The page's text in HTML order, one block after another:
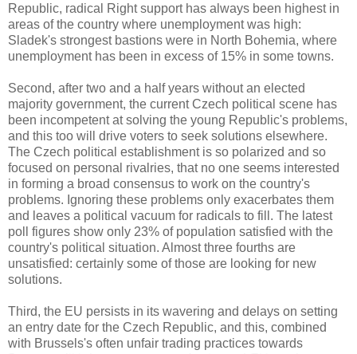
Republic, radical Right support has always been highest in
areas of the country where unemployment was high:
Sladek's strongest bastions were in North Bohemia, where
unemployment has been in excess of 15% in some towns.
Second, after two and a half years without an elected
majority government, the current Czech political scene has
been incompetent at solving the young Republic's problems,
and this too will drive voters to seek solutions elsewhere.
The Czech political establishment is so polarized and so
focused on personal rivalries, that no one seems interested
in forming a broad consensus to work on the country's
problems. Ignoring these problems only exacerbates them
and leaves a political vacuum for radicals to fill. The latest
poll figures show only 23% of population satisfied with the
country's political situation. Almost three fourths are
unsatisfied: certainly some of those are looking for new
solutions.
Third, the EU persists in its wavering and delays on setting
an entry date for the Czech Republic, and this, combined
with Brussels's often unfair trading practices towards